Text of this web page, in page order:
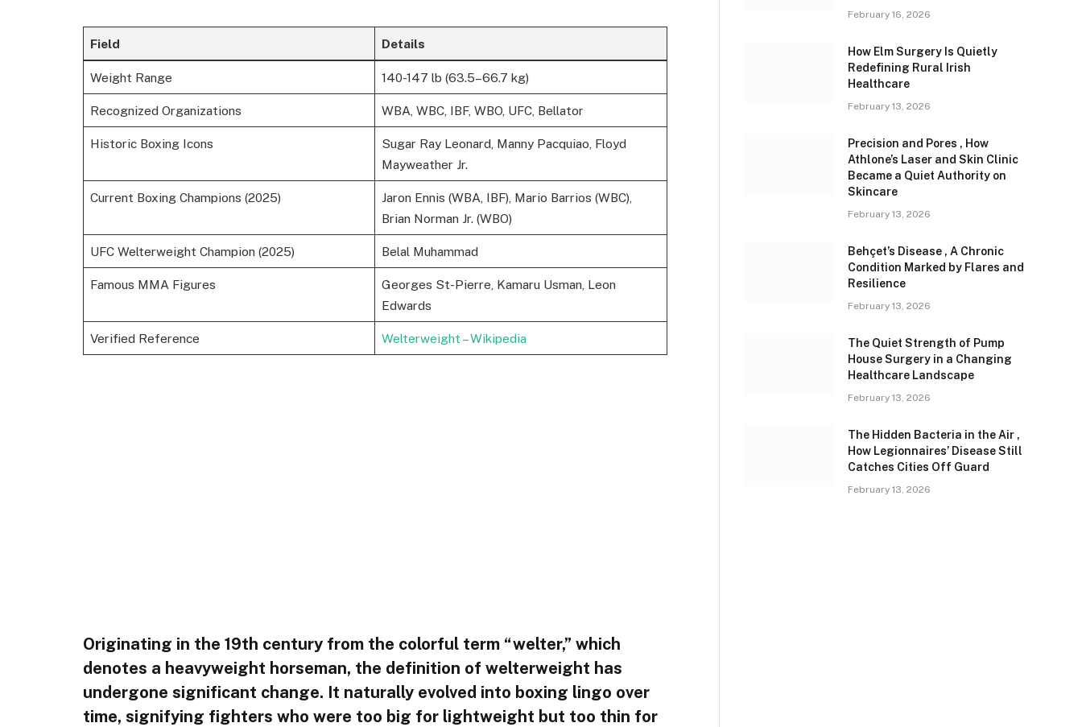
Field Details
Weight Range 140-147 lb (63.5–66.7 kg)
Recognized Organizations WBA, WBC, IBF, WBO, UFC, Bellator
Historic Boxing Icons
Sugar Ray Leonard, Manny Pacquiao, Floyd
Mayweather Jr.
Current Boxing Champions (2025)
Jaron Ennis (WBA, IBF), Mario Barrios (WBC),
Brian Norman Jr. (WBO)
UFC Welterweight Champion (2025) Belal Muhammad
Famous MMA Figures
Georges St-Pierre, Kamaru Usman, Leon
Edwards
Verified Reference Welterweight – Wikipedia
Originating in the 19th century from the colorful term “welter,” which
denotes a heavyweight horseman, the definition of welterweight has
undergone significant change. It naturally evolved into boxing lingo over
time, signifying fighters who were too big for lightweight but too thin for
February 16, 2026
How Elm Surgery Is Quietly
Redefining Rural Irish
Healthcare
February 13, 2026
Precision and Pores , How
Athlone’s Laser and Skin Clinic
Became a Quiet Authority on
Skincare
February 13, 2026
Behçet’s Disease , A Chronic
Condition Marked by Flares and
Resilience
February 13, 2026
The Quiet Strength of Pump
House Surgery in a Changing
Healthcare Landscape
February 13, 2026
The Hidden Bacteria in the Air ,
How Legionnaires’ Disease Still
Catches Cities Off Guard
February 13, 2026